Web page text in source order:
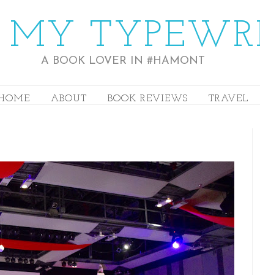
A BOOK LOVER IN #HAMONT
ABOUT BOOK REVIEWS TRAVEL